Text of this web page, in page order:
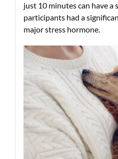
just 10 minutes can have a
participants had a
major stress hormone.